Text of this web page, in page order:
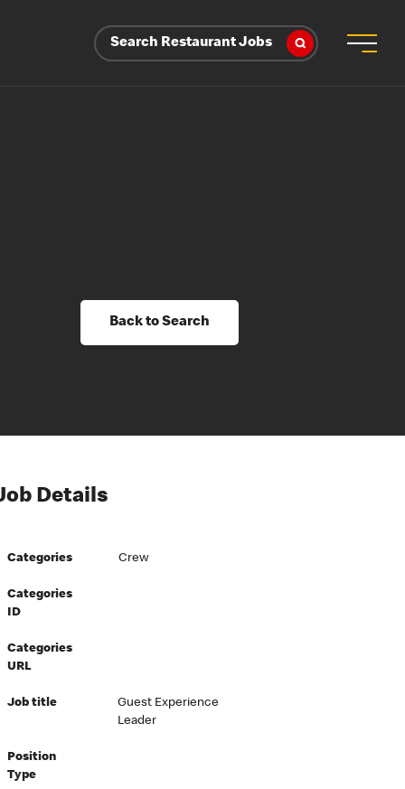
Search Restaurant Jobs
Back to Search
Details
Categories Crew
Categories
ID
Categories
URL
Job title
Guest Experience
Leader
Position
Type